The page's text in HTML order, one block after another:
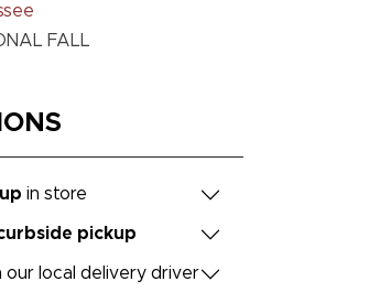
FALL
in store
pickup
our local delivery driver